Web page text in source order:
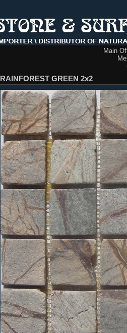
Main
RAINFOREST GREEN 2x2